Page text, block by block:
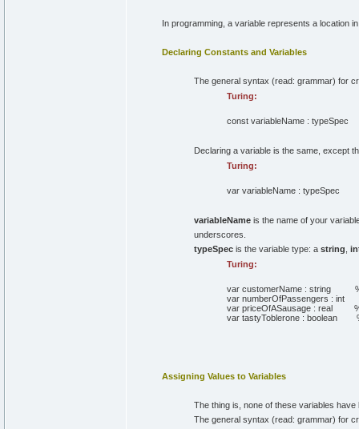
In programming, a variable represents a location
Declaring Constants and Variables
The general syntax (read: grammar) for
Turing:
constvariableName : typeSpec
Declaring a variable is the same, except
Turing:
varvariableName : typeSpec
variableName is the name of your
underscores.
typeSpec is the variable type: a string
Turing:
varcustomerName : string
varnumberOfPassengers : int
varpriceOfASausage : real
vartastyToblerone : boolean
Assigning Values to Variables
The thing is, none of these variables
The general syntax (read: grammar) for